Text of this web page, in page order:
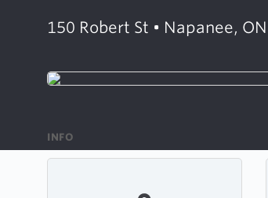
150 Robert St • Napanee, ON
INFO